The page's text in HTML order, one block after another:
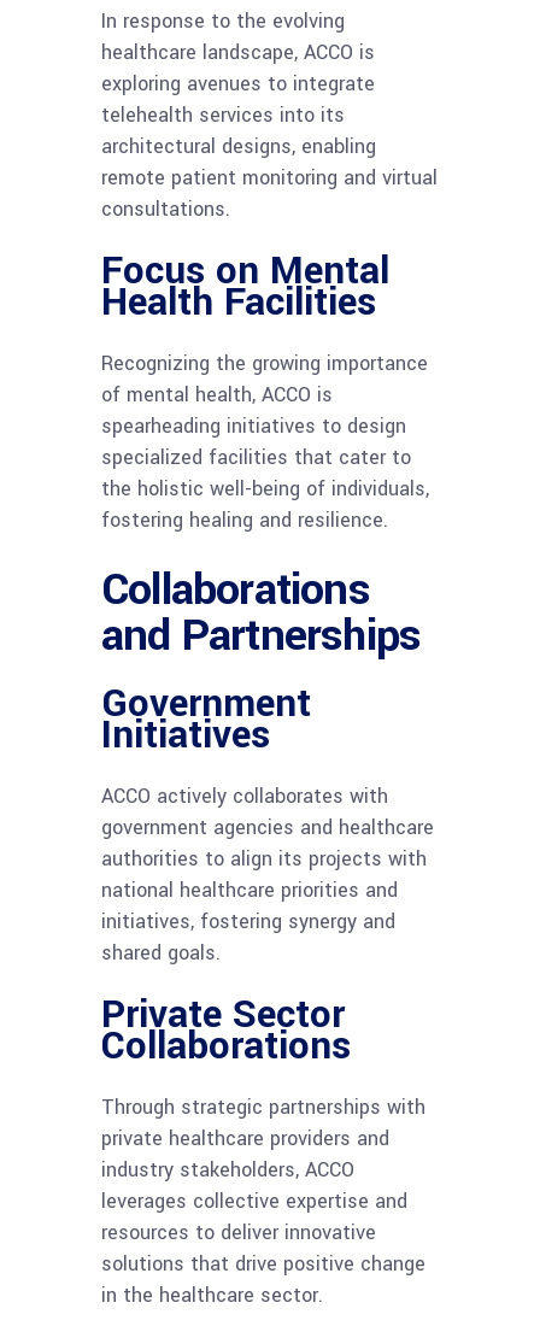
In response to the evolving
healthcare landscape, ACCO is
exploring avenues to integrate
telehealth services into its
architectural designs, enabling
remote patient monitoring and virtual
consultations.
Focus on Mental
Health Facilities
Recognizing the growing importance
of mental health, ACCO is
spearheading initiatives to design
specialized facilities that cater to
the holistic well-being of individuals,
fostering healing and resilience.
Collaborations
and Partnerships
Government
Initiatives
ACCO actively collaborates with
government agencies and healthcare
authorities to align its projects with
national healthcare priorities and
initiatives, fostering synergy and
shared goals.
Private Sector
Collaborations
Through strategic partnerships with
private healthcare providers and
industry stakeholders, ACCO
leverages collective expertise and
resources to deliver innovative
solutions that drive positive change
in the healthcare sector.